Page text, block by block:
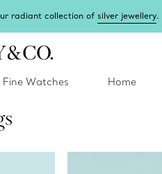
radiant collection ofsilver jewellery.
Fine Watches Home